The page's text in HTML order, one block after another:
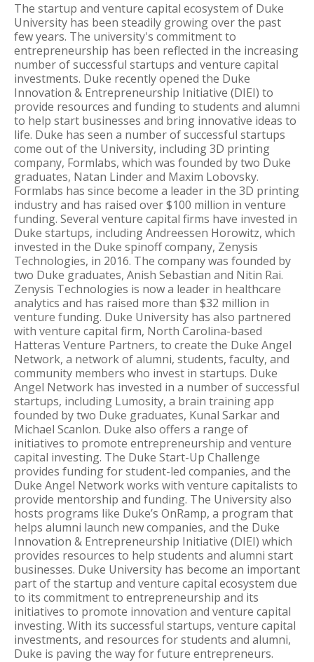
The startup and venture capital ecosystem of Duke
University has been steadily growing over the past
few years. The university's commitment to
entrepreneurship has been reflected in the increasing
number of successful startups and venture capital
investments. Duke recently opened the Duke
Innovation & Entrepreneurship Initiative (DIEI) to
provide resources and funding to students and alumni
to help start businesses and bring innovative ideas to
life. Duke has seen a number of successful startups
come out of the University, including 3D printing
company, Formlabs, which was founded by two Duke
graduates, Natan Linder and Maxim Lobovsky.
Formlabs has since become a leader in the 3D printing
industry and has raised over $100 million in venture
funding. Several venture capital firms have invested in
Duke startups, including Andreessen Horowitz, which
invested in the Duke spinoff company, Zenysis
Technologies, in 2016. The company was founded by
two Duke graduates, Anish Sebastian and Nitin Rai.
Zenysis Technologies is now a leader in healthcare
analytics and has raised more than $32 million in
venture funding. Duke University has also partnered
with venture capital firm, North Carolina-based
Hatteras Venture Partners, to create the Duke Angel
Network, a network of alumni, students, faculty, and
community members who invest in startups. Duke
Angel Network has invested in a number of successful
startups, including Lumosity, a brain training app
founded by two Duke graduates, Kunal Sarkar and
Michael Scanlon. Duke also offers a range of
initiatives to promote entrepreneurship and venture
capital investing. The Duke Start-Up Challenge
provides funding for student-led companies, and the
Duke Angel Network works with venture capitalists to
provide mentorship and funding. The University also
hosts programs like Duke’s OnRamp, a program that
helps alumni launch new companies, and the Duke
Innovation & Entrepreneurship Initiative (DIEI) which
provides resources to help students and alumni start
businesses. Duke University has become an important
part of the startup and venture capital ecosystem due
to its commitment to entrepreneurship and its
initiatives to promote innovation and venture capital
investing. With its successful startups, venture capital
investments, and resources for students and alumni,
Duke is paving the way for future entrepreneurs.